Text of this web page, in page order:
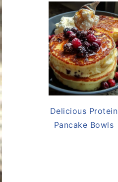
Delicious Protein
Pancake Bowls